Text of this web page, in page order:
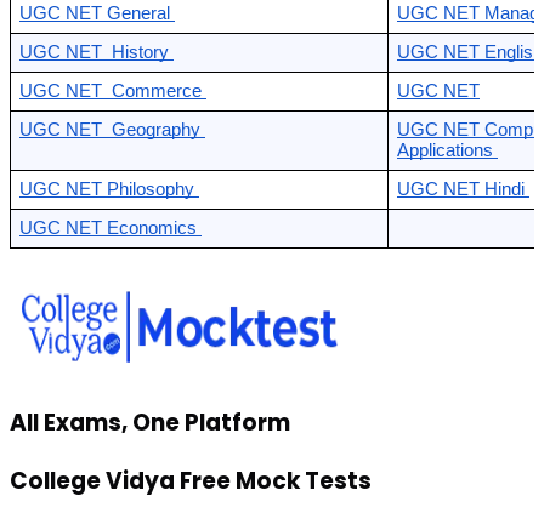
UGC NET General
UGC NET
UGC NET  History
UGC NET
UGC NET  Commerce
UGC NET
UGC NET  Geography
UGC NET
Applications
UGC NET Philosophy
UGC NET Hindi
UGC NET Economics
All Exams, One Platform
College Vidya Free Mock Tests